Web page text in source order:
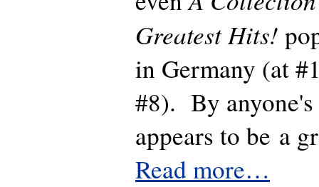
Greatest Hits!
in Germany (at
#8). By anyone's
appears to be a
Read more…